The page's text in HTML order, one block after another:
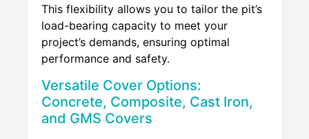
This flexibility allows you to tailor the pit’s
load-bearing capacity to meet your
project’s demands, ensuring optimal
performance and safety.
Versatile Cover Options:
Concrete, Composite, Cast Iron,
and GMS Covers